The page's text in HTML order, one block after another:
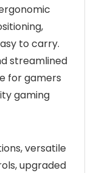
to carry.
streamlined
for gamers
gaming
versatile
upgraded